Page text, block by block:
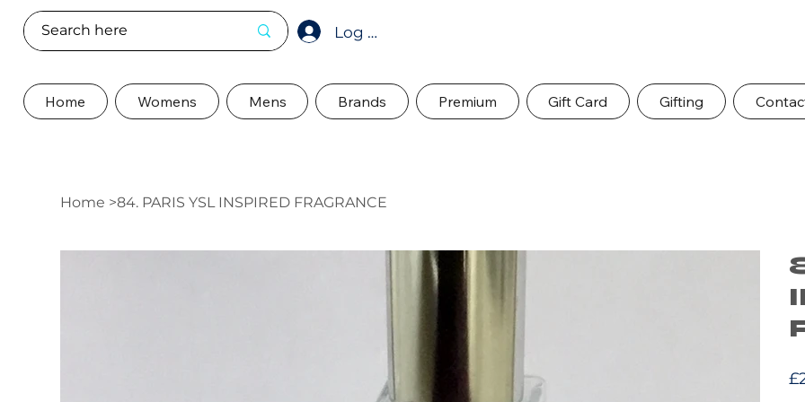
Log In
Home Womens Mens Brands Premium Gift Card Gifting
Home >84. PARIS YSL INSPIRED FRAGRANCE